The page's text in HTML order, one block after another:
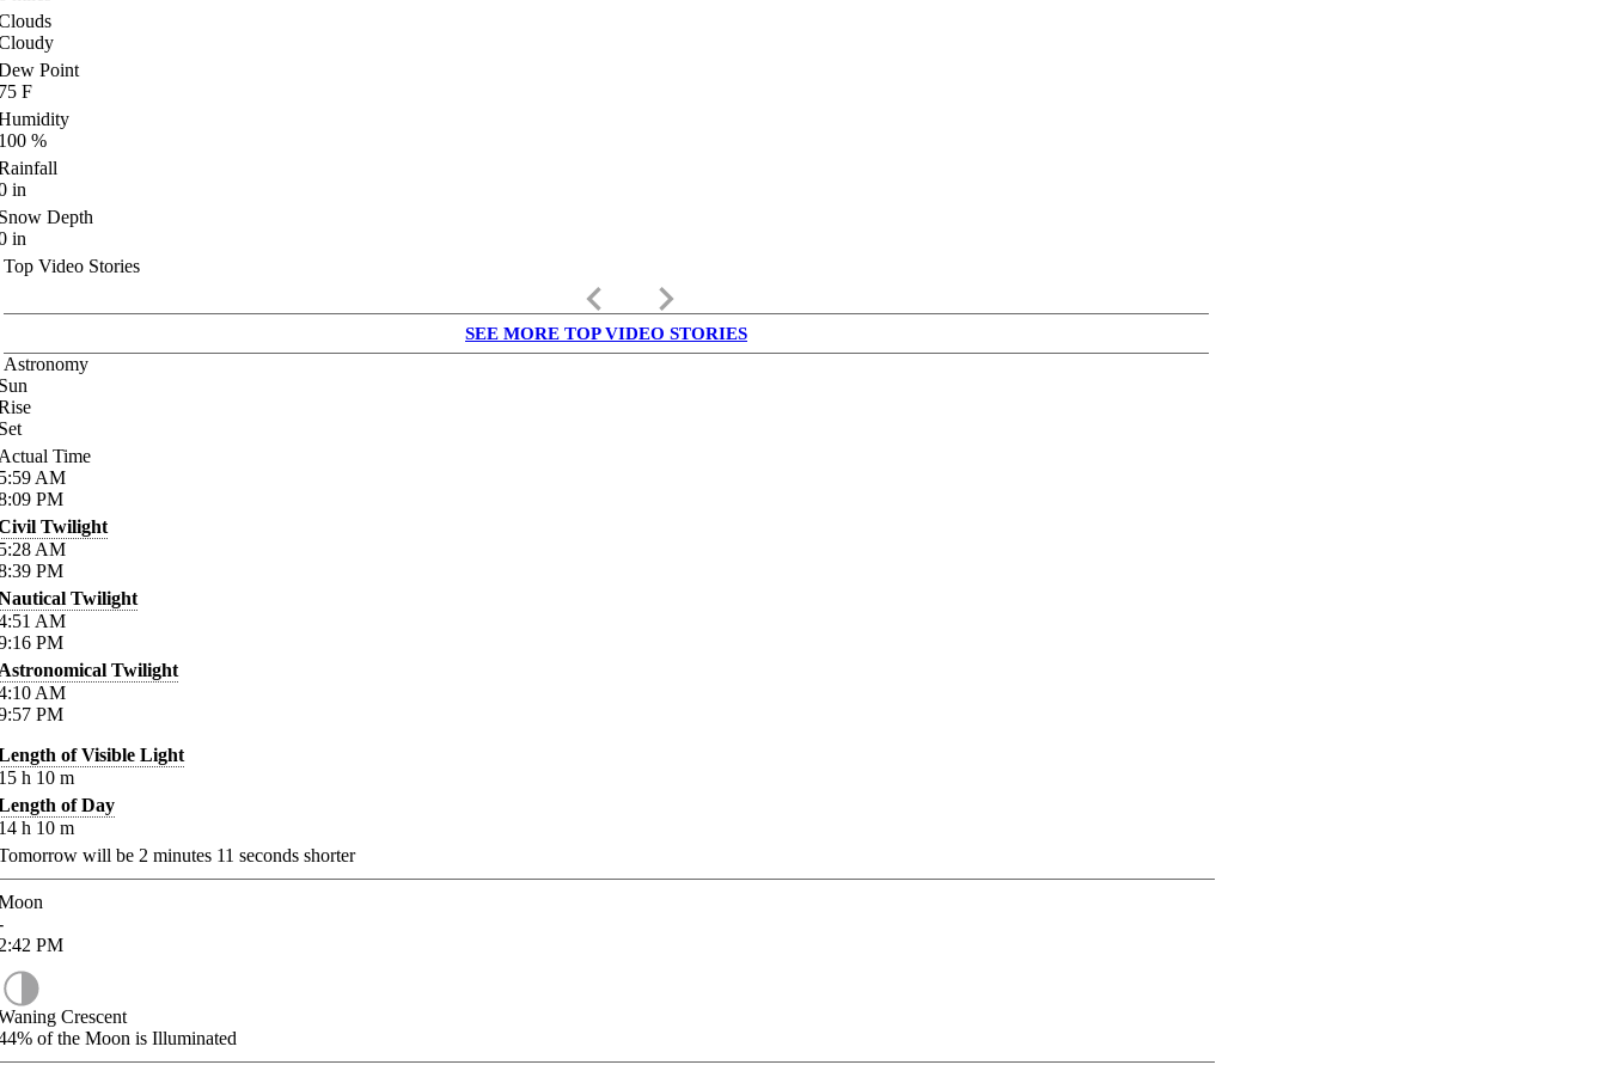
Point
F
%
in
Depth
in
Top Video Stories
keyboard_arrow_left keyboard_arrow_right
SEE MORE TOP VIDEO STORIES
Astronomy
Time
AM
PM
Twilight
AM
PM
Twilight
AM
PM
Twilight
AM
PM
of Visible Light
h 10 m
of Day
h 10 m
will be 2 minutes 11 seconds shorter
PM
Crescent
of the Moon is Illuminated